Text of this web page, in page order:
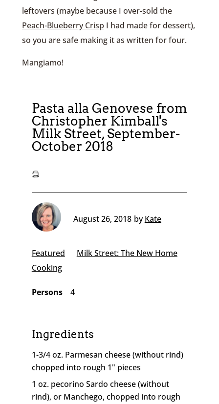
leftovers (maybe because I over-sold the
Peach-Blueberry Crisp I had made for dessert),
so you are safe making it as written for four.
Mangiamo!
Pasta alla Genovese from
Christopher Kimball's
Milk Street, September-
October 2018
August 26, 2018 byKate
Featured
Milk Street: The New Home
Cooking
Persons 4
Ingredients
1-3/4 oz. Parmesan cheese (without rind)
chopped into rough 1" pieces
1 oz. pecorino Sardo cheese (without
rind), or Manchego, chopped into rough